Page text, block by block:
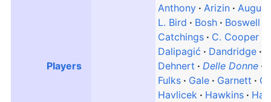
Players
Anthony Arizin
L. Bird
Bosh Boswell
Catchings
C. Cooper
Dalipagić
Dandridge
Dehnert
Delle Donne
Fulks
Gale Garnett
Havlicek
Hawkins